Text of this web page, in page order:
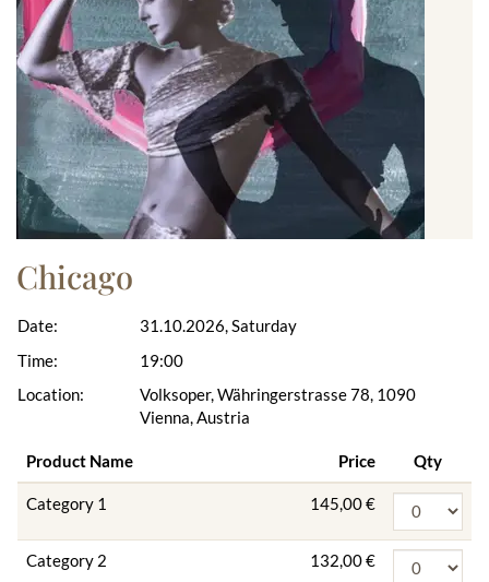
Chicago
Date:
Time:
Location:
31.10.2026, Saturday
19:00
Volksoper, Währingerstrasse 78, 1090
Vienna, Austria
Product Name Price Qty
Category 1 145,00 €
Category 2 132,00 €